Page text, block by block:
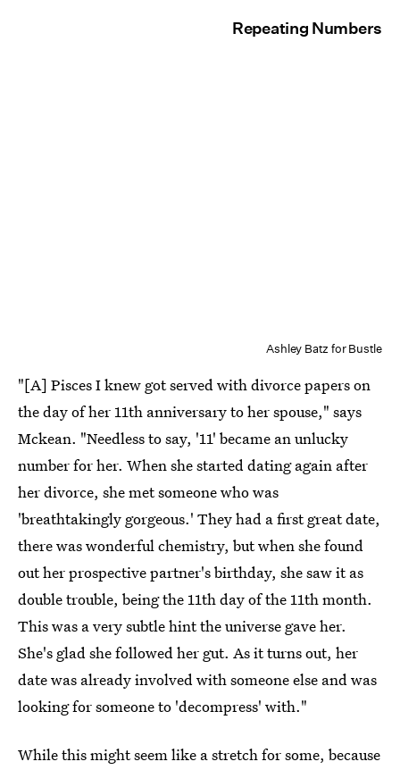
Repeating Numbers
Ashley Batz for Bustle
"[A] Pisces I knew got served with divorce papers on
the day of her 11th anniversary to her spouse," says
Mckean. "Needless to say, '11' became an unlucky
number for her. When she started dating again after
her divorce, she met someone who was
'breathtakingly gorgeous.' They had a first great date,
there was wonderful chemistry, but when she found
out her prospective partner's birthday, she saw it as
double trouble, being the 11th day of the 11th month.
This was a very subtle hint the universe gave her.
She's glad she followed her gut. As it turns out, her
date was already involved with someone else and was
looking for someone to 'decompress' with."
While this might seem like a stretch for some, because